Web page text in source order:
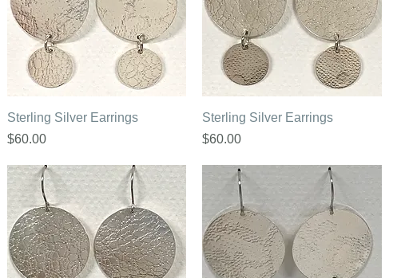
Quick View
Sterling Silver Earrings
Price
$60.00
Quick View
Sterling Silver Earrings
Price
$60.00